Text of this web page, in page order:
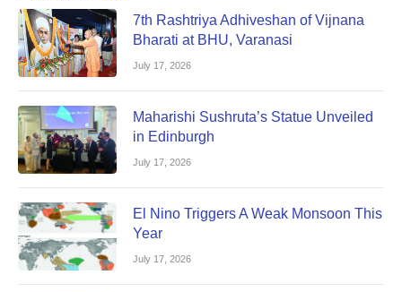
7th Rashtriya Adhiveshan of Vijnana
Bharati at BHU, Varanasi
July 17, 2026
Maharishi Sushruta’s Statue Unveiled
in Edinburgh
July 17, 2026
El Nino Triggers A Weak Monsoon This
Year
July 17, 2026